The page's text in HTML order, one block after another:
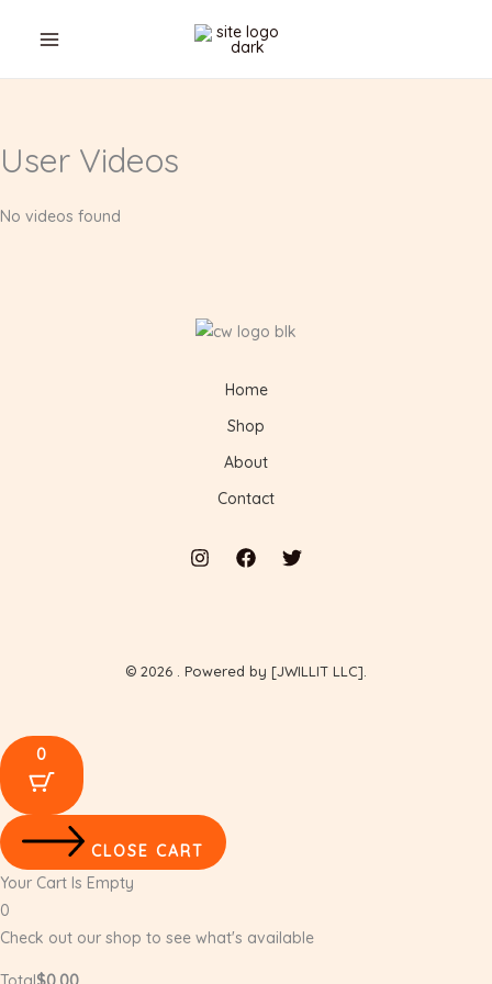
User Videos
No videos found
Home
Shop
About
Contact
© 2026 . Powered by [JWILLIT LLC].
0
CLOSE CART
Your Cart Is Empty
0
Check out our shop to see what's available